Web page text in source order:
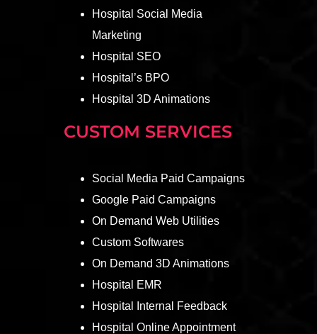
Hospital Social Media
Marketing
Hospital SEO
Hospital’s BPO
Hospital 3D Animations
CUSTOM SERVICES
Social Media Paid Campaigns
Google Paid Campaigns
On Demand Web Utilities
Custom Softwares
On Demand 3D Animations
Hospital EMR
Hospital Internal Feedback
Hospital Online Appointment